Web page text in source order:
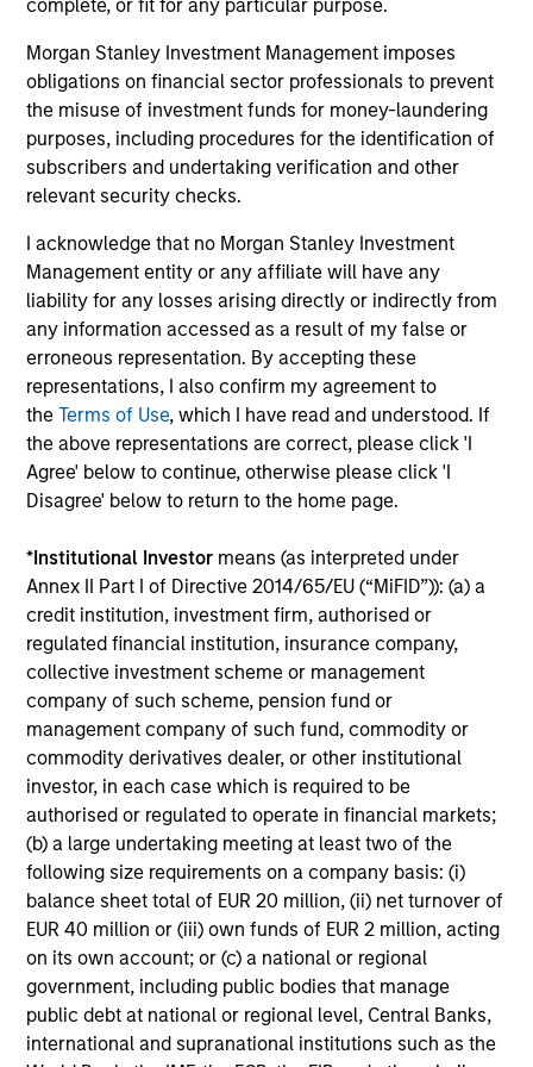
complete, or fit for any particular purpose.
Morgan Stanley Investment Management imposes
obligations on financial sector professionals to prevent
the misuse of investment funds for money-laundering
purposes, including procedures for the identification of
subscribers and undertaking verification and other
relevant security checks.
I acknowledge that no Morgan Stanley Investment
Management entity or any affiliate will have any
liability for any losses arising directly or indirectly from
any information accessed as a result of my false or
erroneous representation. By accepting these
representations, I also confirm my agreement to
theTerms of Use, which I have read and understood. If
the above representations are correct, please click 'I
Agree' below to continue, otherwise please click 'I
Disagree' below to return to the home page.
*Institutional Investor means (as interpreted under
Annex II Part I of Directive 2014/65/EU (“MiFID”)): (a) a
credit institution, investment firm, authorised or
regulated financial institution, insurance company,
collective investment scheme or management
company of such scheme, pension fund or
management company of such fund, commodity or
commodity derivatives dealer, or other institutional
investor, in each case which is required to be
authorised or regulated to operate in financial markets;
(b) a large undertaking meeting at least two of the
following size requirements on a company basis: (i)
balance sheet total of EUR 20 million, (ii) net turnover of
EUR 40 million or (iii) own funds of EUR 2 million, acting
on its own account; or (c) a national or regional
government, including public bodies that manage
public debt at national or regional level, Central Banks,
international and supranational institutions such as the
The value of the investments and the income from them
back the amount invested.
Performance data for funds with less than one year's track
record is not shown. Performance is calculated net of fees.
YTD performance data is not annualised. Performance of
other share classes, when offered, may differ. Please
consider the investment objectives, risks, charges and
expenses of the fund carefully before investing.
The use of leverage increases risks, such that a relatively
small movement in the value of an investment may result in
a disproportionately large movement, unfavourable as well
as favourable, in the value of that investment and, in turn,
the value of the Fund.
Investment in the Fund concerns the acquisition of units or
shares in a fund, and not in a given underlying asset such
as building or shares of a company, as these are only the
underlying assets owned.
Certain documentation available on this site may pertain to
multiple sub-funds of the Morgan Stanley Investment Funds
jurisdictions and sub-funds are not available to persons
resident in jurisdictions where such distribution or
availability would be contrary to local laws or regulations.
TheMorningstar Rating™for funds, or "star rating", is
calculated for managed products (including mutual funds,
variable annuity and variable life subaccounts, exchange-
traded funds, closed-end funds, and separate accounts)
with at least a three-year history. Exchange-traded funds
and open-ended mutual funds are considered a single
population for comparative purposes. It is calculated based
on a Morningstar Risk-Adjusted Return measure that
accounts for variation in a managed product's monthly
excess performance, placing more emphasis on downward
variations and rewarding consistent performance. The top
10% of products in each product category receive 5 stars,
the next 22.5% receive 4 stars, the next 35% receive 3
stars, the next 22.5% receive 2 stars, and the bottom 10%
receive 1 star. The Overall Morningstar Rating for a
managed product is derived from a weighted average of
the performance figures associated with its three-, five-,
and 10-year (if applicable) Morningstar Rating metrics. The